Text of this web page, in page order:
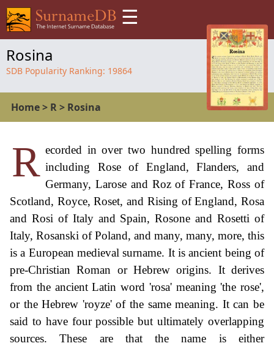
☰
Rosina
SDB Popularity Ranking: 19864
Home> R> Rosina
R ecorded in over two hundred spelling forms
including Rose of England, Flanders, and
Germany, Larose and Roz of France, Ross of
Scotland, Royce, Roset, and Rising of England, Rosa
and Rosi of Italy and Spain, Rosone and Rosetti of
Italy, Rosanski of Poland, and many, many, more, this
is a European medieval surname. It is ancient being of
pre-Christian Roman or Hebrew origins. It derives
from the ancient Latin word 'rosa' meaning 'the rose',
or the Hebrew 'royze' of the same meaning. It can be
said to have four possible but ultimately overlapping
sources. These are that the name is either